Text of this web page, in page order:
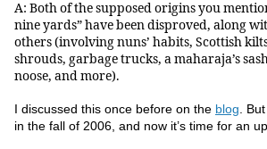
A: Both of the supposed origins you
nine yards” have been disproved, along
others (involving nuns’ habits, Scottish
shrouds, garbage trucks, a maharaja’s
noose, and more).
I discussed this once before on the blog
in the fall of 2006, and now it’s time for an